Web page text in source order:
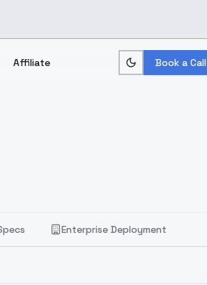
Affiliate Book a Call
Enterprise Deployment